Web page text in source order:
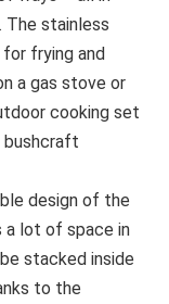
The stainless
frying and
a gas stove or
cooking set
bushcraft
design of the
a lot of space in
stacked inside
to the